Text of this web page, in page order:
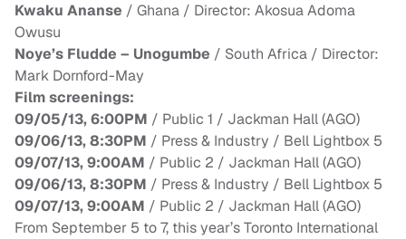
Kwaku Ananse / Ghana / Director: Akosua Adoma
Owusu
Noye’s Fludde – Unogumbe / South Africa / Director:
Mark Dornford-May
Film screenings:
09/05/13, 6:00PM / Public 1 / Jackman Hall (AGO)
09/06/13, 8:30PM / Press & Industry / Bell Lightbox 5
09/07/13, 9:00AM / Public 2 / Jackman Hall (AGO)
09/06/13, 8:30PM / Press & Industry / Bell Lightbox 5
09/07/13, 9:00AM / Public 2 / Jackman Hall (AGO)
From September 5 to 7, this year’s Toronto International